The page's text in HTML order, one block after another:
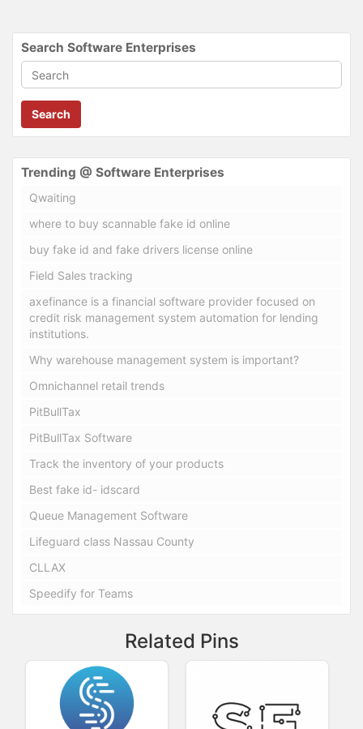
Search Software Enterprises
Search
Trending @ Software Enterprises
Qwaiting
where to buy scannable fake id online
buy fake id and fake drivers license online
Field Sales tracking
axefinance is a financial software provider focused on
credit risk management system automation for lending
institutions.
Why warehouse management system is important?
Omnichannel retail trends
PitBullTax
PitBullTax Software
Track the inventory of your products
Best fake id- idscard
Queue Management Software
Lifeguard class Nassau County
CLLAX
Speedify for Teams
Related Pins